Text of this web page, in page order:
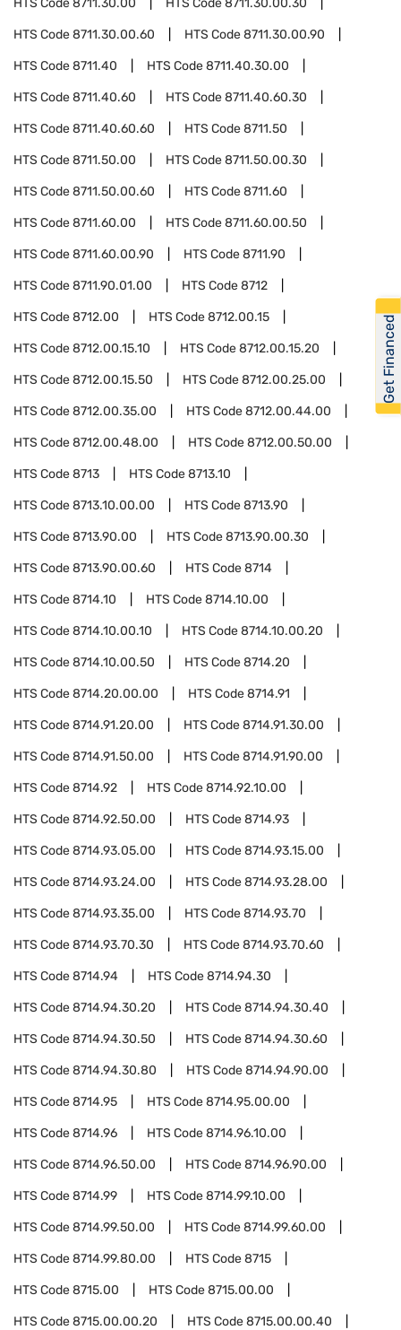
HTS Code8711.30.00 HTS Code8711.30.00.30
HTS Code8711.30.00.60 HTS Code8711.30.00.90
HTS Code8711.40 HTS Code8711.40.30.00
HTS Code8711.40.60 HTS Code8711.40.60.30
HTS Code8711.40.60.60 HTS Code8711.50
HTS Code8711.50.00 HTS Code8711.50.00.30
HTS Code8711.50.00.60 HTS Code8711.60
HTS Code8711.60.00 HTS Code8711.60.00.50
HTS Code8711.60.00.90 HTS Code8711.90
HTS Code8711.90.01.00 HTS Code8712
HTS Code8712.00 HTS Code8712.00.15
HTS Code8712.00.15.10 HTS Code8712.00.15.20
HTS Code8712.00.15.50 HTS Code8712.00.25.00
HTS Code8712.00.35.00 HTS Code8712.00.44.00
HTS Code8712.00.48.00 HTS Code8712.00.50.00
HTS Code8713 HTS Code8713.10
HTS Code8713.10.00.00 HTS Code8713.90
HTS Code8713.90.00 HTS Code8713.90.00.30
HTS Code8713.90.00.60 HTS Code8714
HTS Code8714.10 HTS Code8714.10.00
HTS Code8714.10.00.10 HTS Code8714.10.00.20
HTS Code8714.10.00.50 HTS Code8714.20
HTS Code8714.20.00.00 HTS Code8714.91
HTS Code8714.91.20.00 HTS Code8714.91.30.00
HTS Code8714.91.50.00 HTS Code8714.91.90.00
HTS Code8714.92 HTS Code8714.92.10.00
HTS Code8714.92.50.00 HTS Code8714.93
HTS Code8714.93.05.00 HTS Code8714.93.15.00
HTS Code8714.93.24.00 HTS Code8714.93.28.00
HTS Code8714.93.35.00 HTS Code8714.93.70
HTS Code8714.93.70.30 HTS Code8714.93.70.60
HTS Code8714.94 HTS Code8714.94.30
HTS Code8714.94.30.20 HTS Code8714.94.30.40
HTS Code8714.94.30.50 HTS Code8714.94.30.60
HTS Code8714.94.30.80 HTS Code8714.94.90.00
HTS Code8714.95 HTS Code8714.95.00.00
HTS Code8714.96 HTS Code8714.96.10.00
HTS Code8714.96.50.00 HTS Code8714.96.90.00
HTS Code8714.99 HTS Code8714.99.10.00
HTS Code8714.99.50.00 HTS Code8714.99.60.00
HTS Code8714.99.80.00 HTS Code8715
HTS Code8715.00 HTS Code8715.00.00
HTS Code8715.00.00.20 HTS Code8715.00.00.40
Get Financed